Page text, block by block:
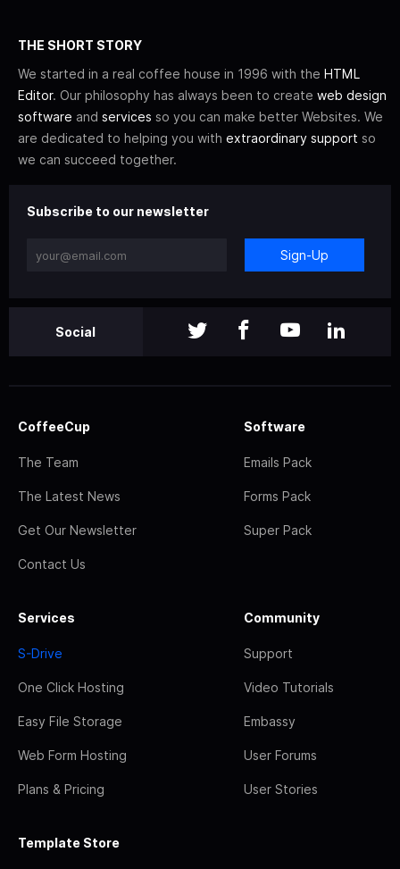
THE SHORT STORY
We started in a real coffee house in 1996 with the HTML
Editor. Our philosophy has always been to create web design
software and services so you can make better Websites. We
are dedicated to helping you with extraordinary support so
we can succeed together.
Subscribe to our newsletter
Sign-Up
Social
CoffeeCup
The Team
The Latest News
Get Our Newsletter
Contact Us
Software
Emails Pack
Forms Pack
Super Pack
Services
S-Drive
One Click Hosting
Easy File Storage
Web Form Hosting
Plans & Pricing
Community
Support
Video Tutorials
Embassy
User Forums
User Stories
Template Store